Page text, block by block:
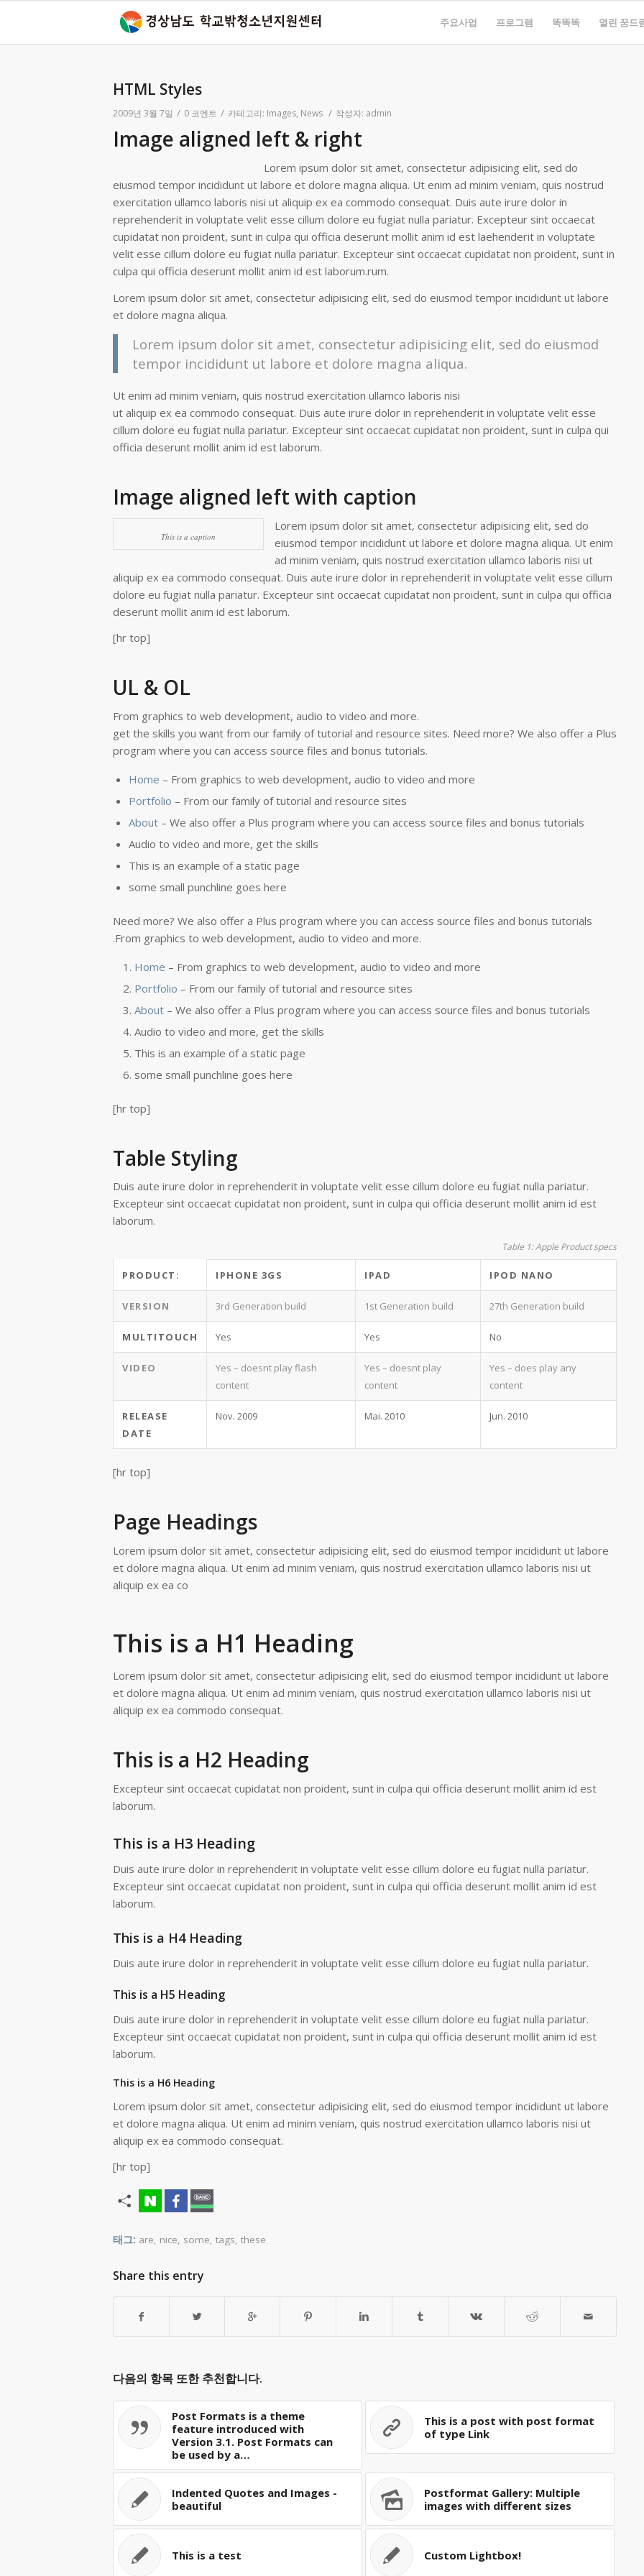
주요사업 프로그램 똑똑똑 열린 꿈드
HTML Styles
2009년 3월 7일 / 0 코멘트 / 카테고리: Images, News / 작성자: admin
Image aligned left & right
Lorem ipsum dolor sit amet, consectetur adipisicing elit, sed do
eiusmod tempor incididunt ut labore et dolore magna aliqua. Ut enim ad minim veniam, quis nostrud
exercitation ullamco laboris nisi ut aliquip ex ea commodo consequat. Duis aute irure dolor in
reprehenderit in voluptate velit esse cillum dolore eu fugiat nulla pariatur. Excepteur sint occaecat
cupidatat non proident, sunt in culpa qui officia deserunt mollit anim id est laehenderit in voluptate
velit esse cillum dolore eu fugiat nulla pariatur. Excepteur sint occaecat cupidatat non proident, sunt in
culpa qui officia deserunt mollit anim id est laborum.rum.
Lorem ipsum dolor sit amet, consectetur adipisicing elit, sed do eiusmod tempor incididunt ut labore
et dolore magna aliqua.
Lorem ipsum dolor sit amet, consectetur adipisicing elit, sed do eiusmod
tempor incididunt ut labore et dolore magna aliqua.
Ut enim ad minim veniam, quis nostrud exercitation ullamco laboris nisi
ut aliquip ex ea commodo consequat. Duis aute irure dolor in reprehenderit in voluptate velit esse
cillum dolore eu fugiat nulla pariatur. Excepteur sint occaecat cupidatat non proident, sunt in culpa qui
officia deserunt mollit anim id est laborum.
Image aligned left with caption
This is a caption
Lorem ipsum dolor sit amet, consectetur adipisicing elit, sed do
eiusmod tempor incididunt ut labore et dolore magna aliqua. Ut enim
ad minim veniam, quis nostrud exercitation ullamco laboris nisi ut
aliquip ex ea commodo consequat. Duis aute irure dolor in reprehenderit in voluptate velit esse cillum
dolore eu fugiat nulla pariatur. Excepteur sint occaecat cupidatat non proident, sunt in culpa qui officia
deserunt mollit anim id est laborum.
[hr top]
UL & OL
From graphics to web development, audio to video and more.
get the skills you want from our family of tutorial and resource sites. Need more? We also offer a Plus
program where you can access source files and bonus tutorials.
Home – From graphics to web development, audio to video and more
Portfolio – From our family of tutorial and resource sites
About – We also offer a Plus program where you can access source files and bonus tutorials
Audio to video and more, get the skills
This is an example of a static page
some small punchline goes here
Need more? We also offer a Plus program where you can access source files and bonus tutorials
.From graphics to web development, audio to video and more.
Home – From graphics to web development, audio to video and more
Portfolio – From our family of tutorial and resource sites
About – We also offer a Plus program where you can access source files and bonus tutorials
Audio to video and more, get the skills
This is an example of a static page
some small punchline goes here
[hr top]
Table Styling
Duis aute irure dolor in reprehenderit in voluptate velit esse cillum dolore eu fugiat nulla pariatur.
Excepteur sint occaecat cupidatat non proident, sunt in culpa qui officia deserunt mollit anim id est
laborum.
Table 1: Apple Product specs
PRODUCT: IPHONE 3GS IPAD IPOD NANO
VERSION 3rd Generation build 1st Generation build 27th Generation build
MULTITOUCH Yes Yes No
VIDEO
Yes – doesnt play flash
content
Yes – doesnt play
content
Yes – does play any
content
RELEASE
DATE
Nov. 2009 Mai. 2010 Jun. 2010
[hr top]
Page Headings
Lorem ipsum dolor sit amet, consectetur adipisicing elit, sed do eiusmod tempor incididunt ut labore
et dolore magna aliqua. Ut enim ad minim veniam, quis nostrud exercitation ullamco laboris nisi ut
aliquip ex ea co
This is a H1 Heading
Lorem ipsum dolor sit amet, consectetur adipisicing elit, sed do eiusmod tempor incididunt ut labore
et dolore magna aliqua. Ut enim ad minim veniam, quis nostrud exercitation ullamco laboris nisi ut
aliquip ex ea commodo consequat.
This is a H2 Heading
Excepteur sint occaecat cupidatat non proident, sunt in culpa qui officia deserunt mollit anim id est
laborum.
This is a H3 Heading
Duis aute irure dolor in reprehenderit in voluptate velit esse cillum dolore eu fugiat nulla pariatur.
Excepteur sint occaecat cupidatat non proident, sunt in culpa qui officia deserunt mollit anim id est
laborum.
This is a H4 Heading
Duis aute irure dolor in reprehenderit in voluptate velit esse cillum dolore eu fugiat nulla pariatur.
This is a H5 Heading
Duis aute irure dolor in reprehenderit in voluptate velit esse cillum dolore eu fugiat nulla pariatur.
Excepteur sint occaecat cupidatat non proident, sunt in culpa qui officia deserunt mollit anim id est
laborum.
This is a H6 Heading
Lorem ipsum dolor sit amet, consectetur adipisicing elit, sed do eiusmod tempor incididunt ut labore
et dolore magna aliqua. Ut enim ad minim veniam, quis nostrud exercitation ullamco laboris nisi ut
aliquip ex ea commodo consequat.
[hr top]
태그: are, nice, some, tags, these
Share this entry
다음의 항목 또한 추천합니다.
Post Formats is a theme
feature introduced with
Version 3.1. Post Formats can
be used by a…
This is a post with post format
of type Link
Indented Quotes and Images -
beautiful
Postformat Gallery: Multiple
images with different sizes
This is a test Custom Lightbox!